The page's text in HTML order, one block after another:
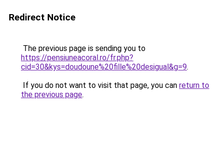
Redirect Notice
The previous page is sending you to
https://pensiuneacoral.ro/fr.php?
cid=30&kys=doudoune%20fille%20desigual&g=9.
If you do not want to visit that page, you can return to
the previous page.